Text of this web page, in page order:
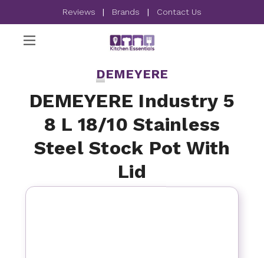
Reviews | Brands | Contact Us
DEMEYERE
DEMEYERE Industry 5
8 L 18/10 Stainless
Steel Stock Pot With
Lid